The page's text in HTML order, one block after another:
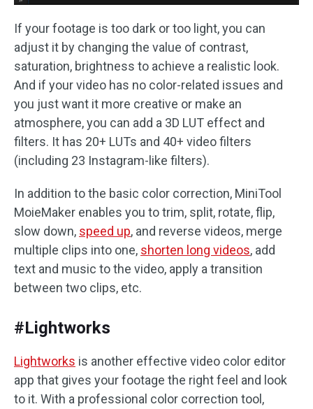
If your footage is too dark or too light, you can
adjust it by changing the value of contrast,
saturation, brightness to achieve a realistic look.
And if your video has no color-related issues and
you just want it more creative or make an
atmosphere, you can add a 3D LUT effect and
filters. It has 20+ LUTs and 40+ video filters
(including 23 Instagram-like filters).
In addition to the basic color correction, MiniTool
MoieMaker enables you to trim, split, rotate, flip,
slow down, speed up, and reverse videos, merge
multiple clips into one, shorten long videos, add
text and music to the video, apply a transition
between two clips, etc.
#Lightworks
Lightworks is another effective video color editor
app that gives your footage the right feel and look
to it. With a professional color correction tool,